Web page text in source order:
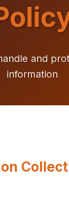
and
information